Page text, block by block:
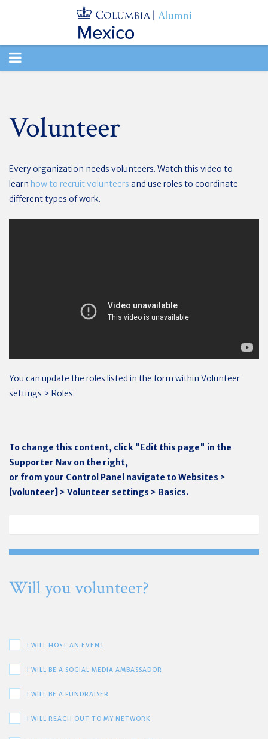
TOGGLE
Volunteer
Every organization needs volunteers. Watch this video to
learn how to recruit volunteers and use roles to coordinate
different types of work.
You can update the roles listed in the form within Volunteer
settings > Roles.
To change this content, click "Edit this page" in the
Supporter Nav on the right,
or from your Control Panel navigate to Websites >
[volunteer] > Volunteer settings > Basics.
Will you volunteer?
I WILL HOST AN EVENT
I WILL BE A SOCIAL MEDIA AMBASSADOR
I WILL BE A FUNDRAISER
I WILL REACH OUT TO MY NETWORK